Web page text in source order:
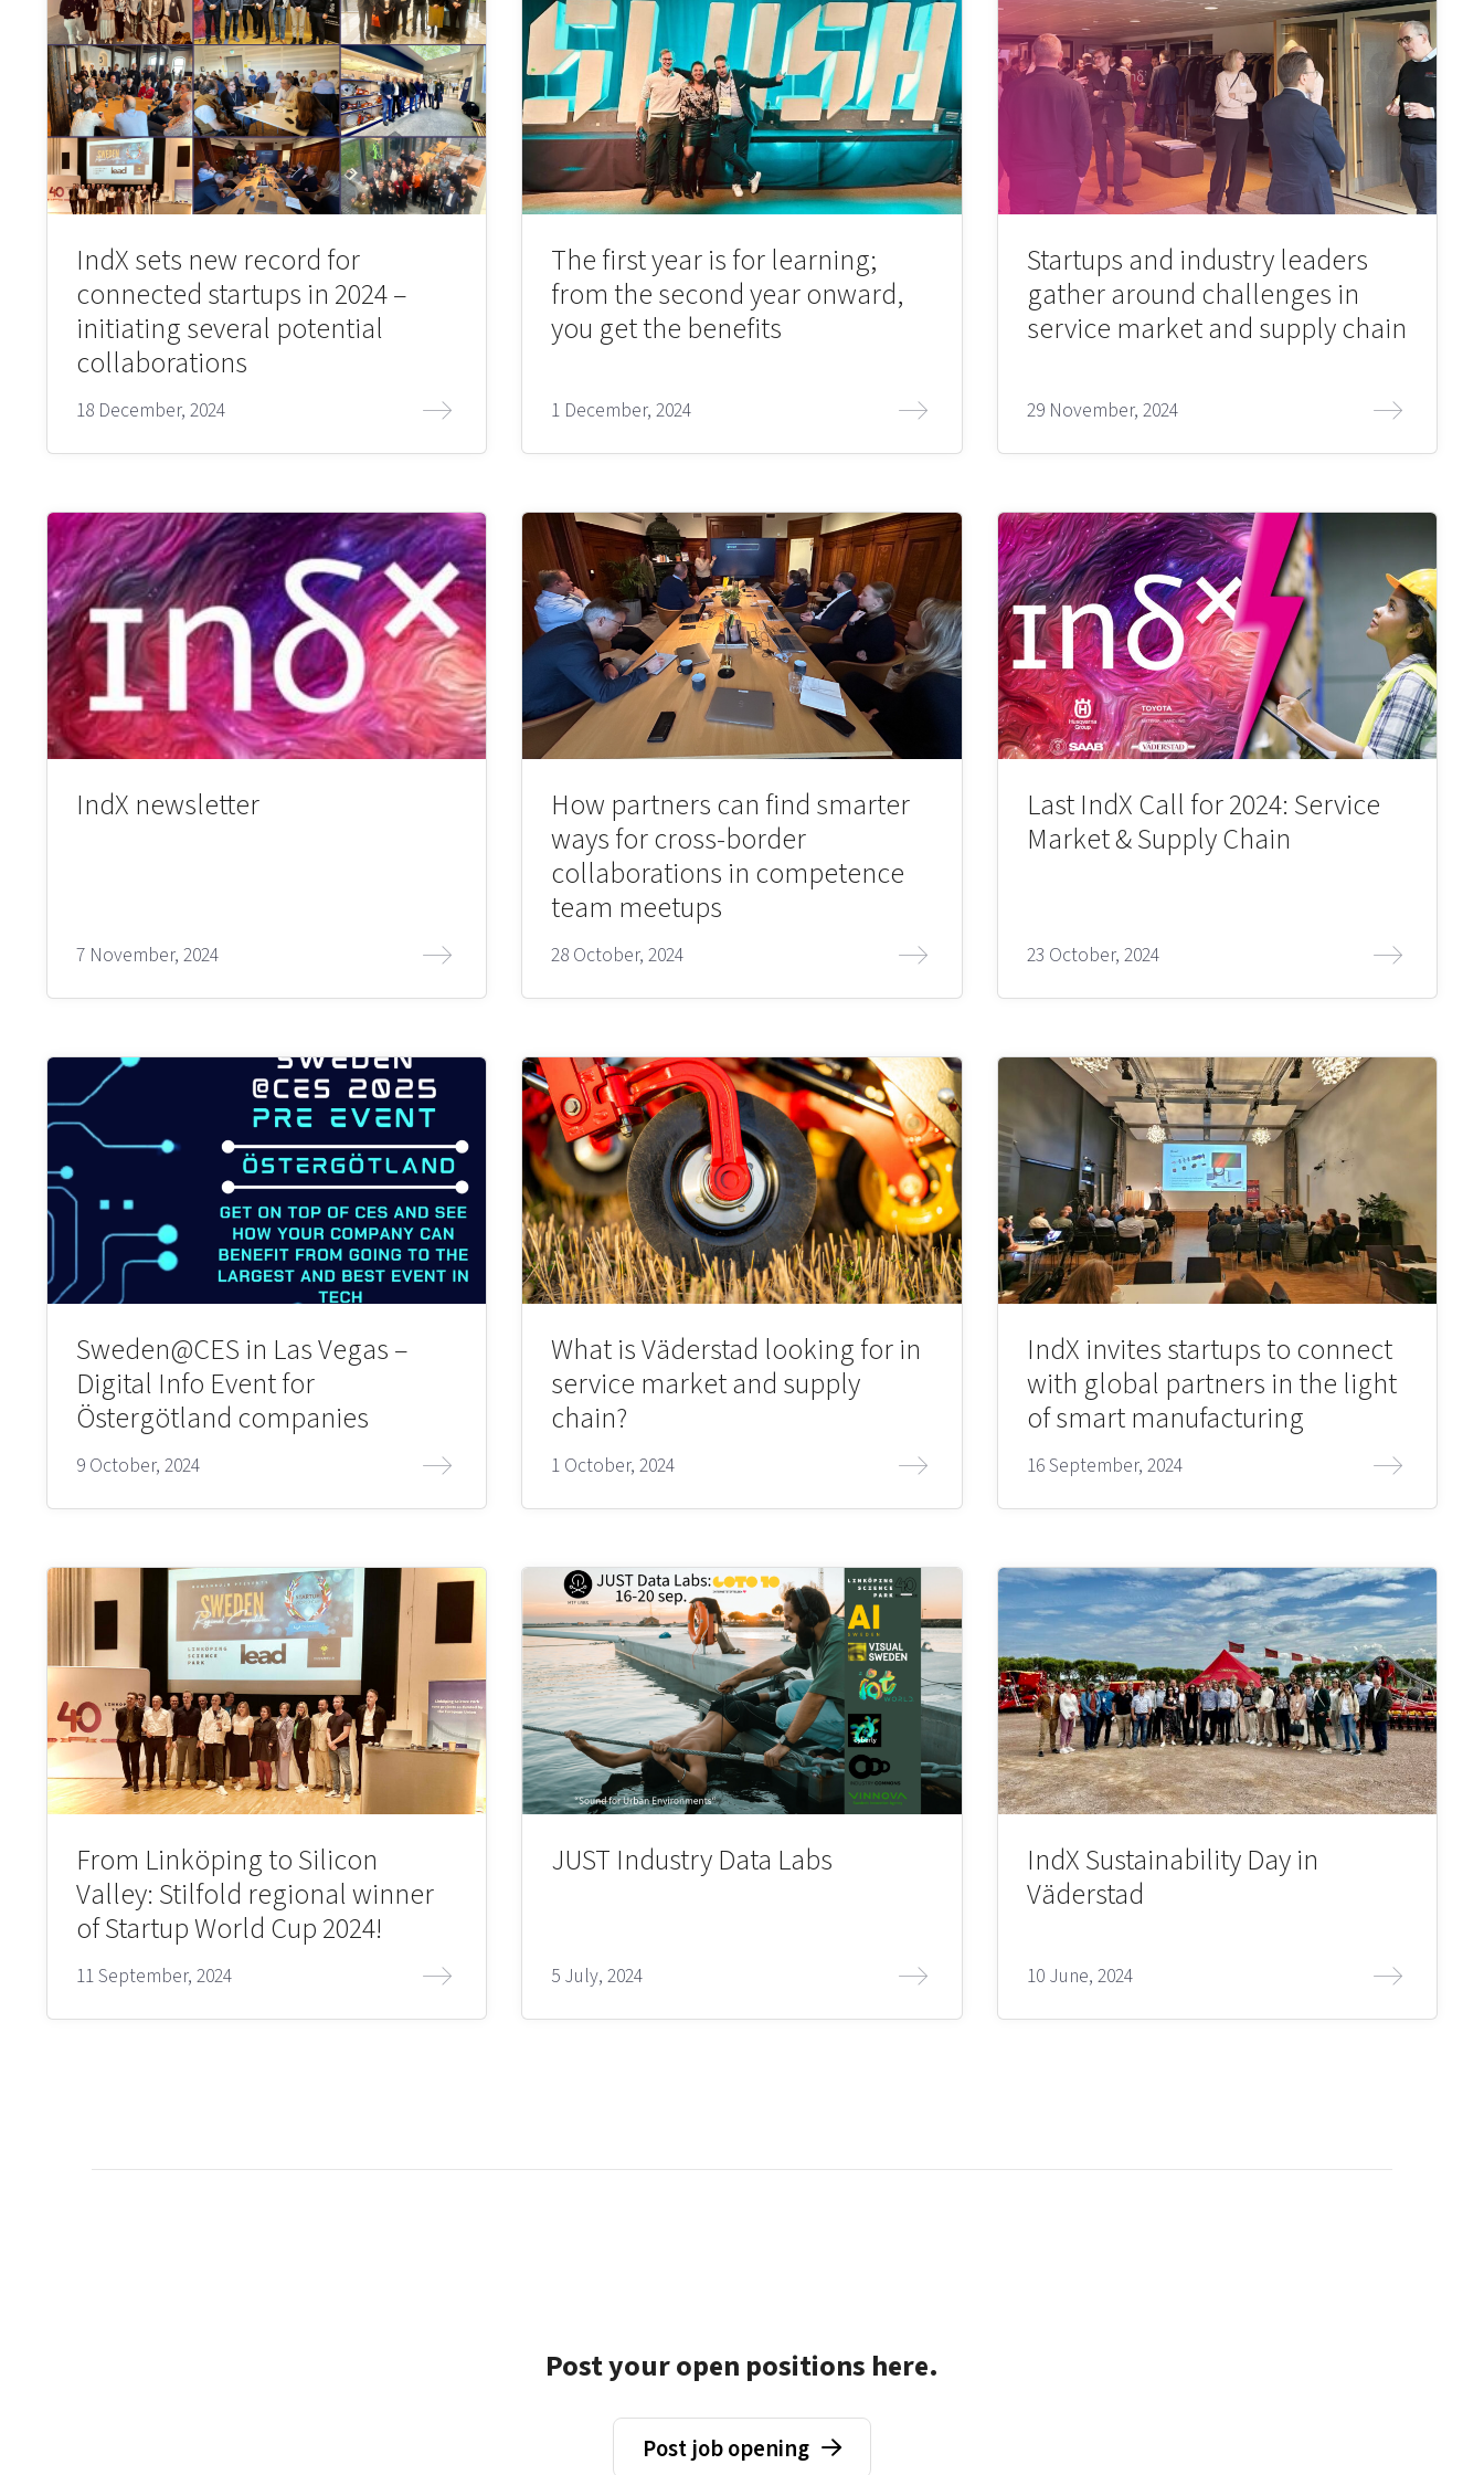
IndX sets new record for
connected startups in 2024 –
initiating several potential
collaborations
18 December, 2024
The first year is for learning;
from the second year onward,
you get the benefits
1 December, 2024
Startups and industry leaders
gather around challenges in
service market and supply chain
29 November, 2024
IndX newsletter
7 November, 2024
How partners can find smarter
ways for cross-border
collaborations in competence
team meetups
28 October, 2024
Last IndX Call for 2024: Service
Market & Supply Chain
23 October, 2024
Sweden@CES in Las Vegas –
Digital Info Event for
Östergötland companies
9 October, 2024
What is Väderstad looking for in
service market and supply
chain?
1 October, 2024
IndX invites startups to connect
with global partners in the light
of smart manufacturing
16 September, 2024
From Linköping to Silicon
Valley: Stilfold regional winner
of Startup World Cup 2024!
11 September, 2024
JUST Industry Data Labs
5 July, 2024
IndX Sustainability Day in
Väderstad
10 June, 2024
Post your open positions here.
Post job opening